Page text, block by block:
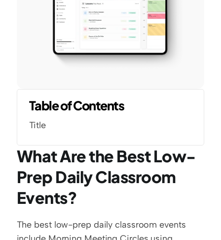
Table of Contents
Title
What Are the Best Low-
Prep Daily Classroom
Events?
The best low-prep daily classroom events